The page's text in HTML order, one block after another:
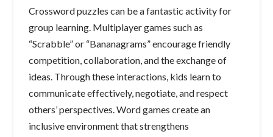
Crossword puzzles can be a fantastic activity for
group learning. Multiplayer games such as
“Scrabble” or “Bananagrams” encourage friendly
competition, collaboration, and the exchange of
ideas. Through these interactions, kids learn to
communicate effectively, negotiate, and respect
others’ perspectives. Word games create an
inclusive environment that strengthens